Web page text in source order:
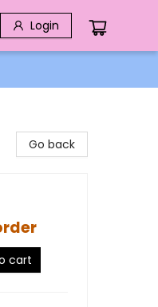
Login
Go back
cart